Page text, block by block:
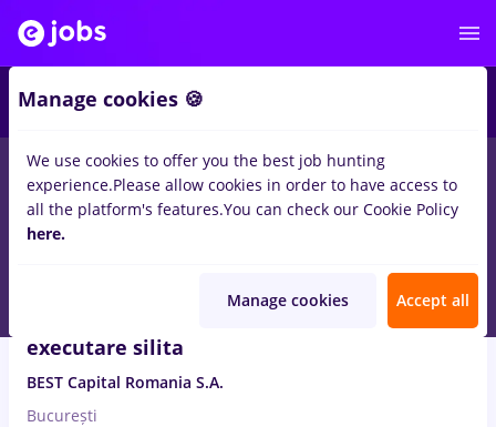
jobs executare silitainBanks
Consilier Juridic-Monitorizare procedura
executare silita
BEST Capital Romania S.A.
București
Manage cookies 🍪
We use cookies to offer you the best job hunting
experience.Please allow cookies in order to have access to
all the platform's features.You can check our Cookie Policy
here.
Manage cookies Accept all